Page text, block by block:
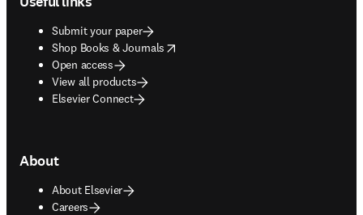
Submit your paper
Shop Books & Journals
opens in new tab/window
Open access
View all products
Elsevier Connect
About
About Elsevier
Careers